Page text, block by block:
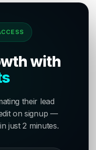
with
their lead
on signup —
just 2 minutes.